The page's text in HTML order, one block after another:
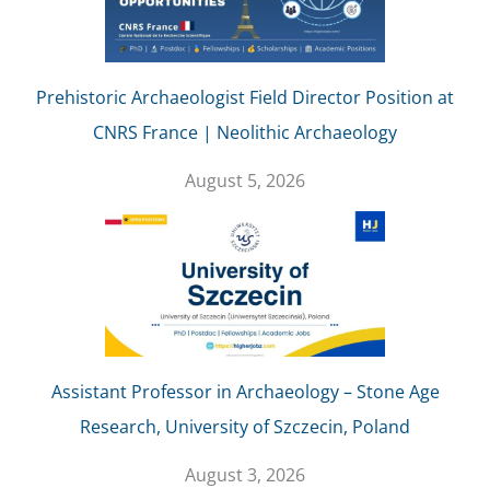
Prehistoric Archaeologist Field Director Position at
CNRS France | Neolithic Archaeology
August 5, 2026
Assistant Professor in Archaeology – Stone Age
Research, University of Szczecin, Poland
August 3, 2026